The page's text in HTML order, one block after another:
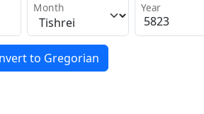
Month Year
to Gregorian